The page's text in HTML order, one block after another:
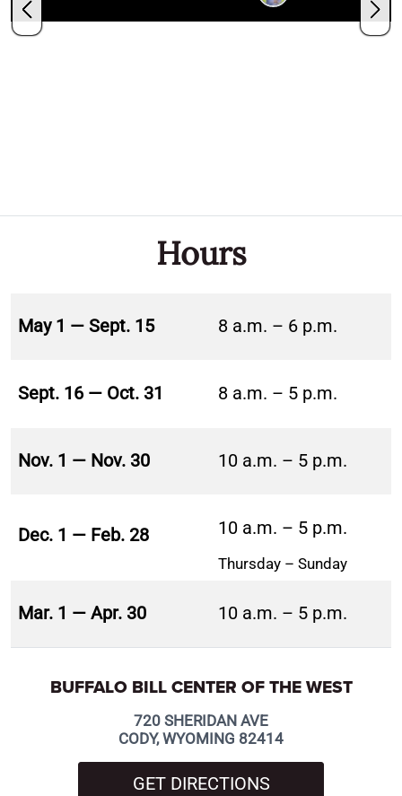
Hours
May 1 — Sept. 15 8 a.m. – 6 p.m.
Sept. 16 — Oct. 31 8 a.m. – 5 p.m.
Nov. 1 — Nov. 30 10 a.m. – 5 p.m.
Dec. 1 — Feb. 28 10 a.m. – 5 p.m.
Thursday – Sunday
Mar. 1 — Apr. 30 10 a.m. – 5 p.m.
BUFFALO BILL CENTER OF THE WEST
720 SHERIDAN AVE
CODY, WYOMING 82414
GET DIRECTIONS